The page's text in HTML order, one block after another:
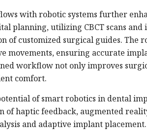
with robotic systems further
planning, utilizing CBCT scans
customized surgical guides. The
movements, ensuring accurate
workflow not only improves
comfort.
of smart robotics in dental
haptic feedback, augmented
and adaptive implant